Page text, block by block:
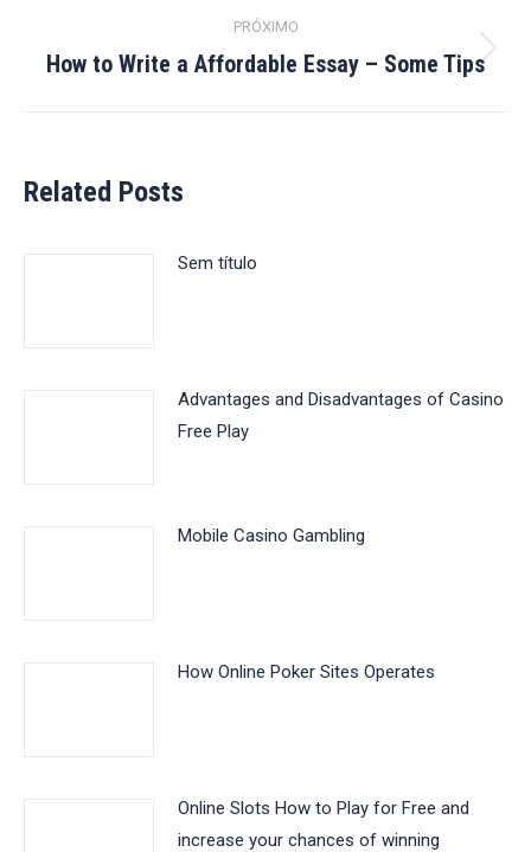
PRÓXIMO
Próximo
How to Write a Affordable Essay – Some Tips
Related Posts
Sem título
Advantages and Disadvantages of Casino
Free Play
Mobile Casino Gambling
How Online Poker Sites Operates
Online Slots How to Play for Free and
increase your chances of winning